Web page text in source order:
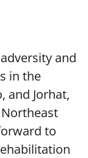
and
in the
and Jorhat,
to